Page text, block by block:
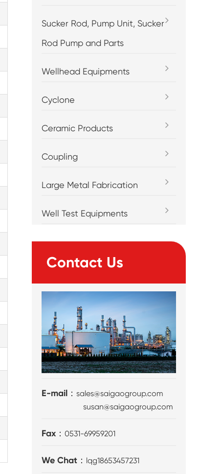
Sucker Rod, Pump Unit, Sucker
Rod Pump and Parts
Wellhead Equipments
Cyclone
Ceramic Products
Coupling
Large Metal Fabrication
Well Test Equipments
Contact Us
E-mail：sales@saigaogroup.com
susan@saigaogroup.com
Fax：0531-69959201
We Chat： lqg18653457231